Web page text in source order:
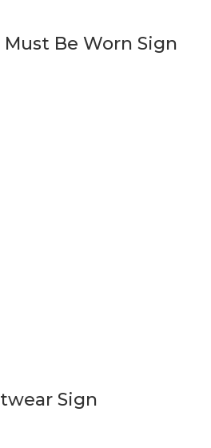
Be Worn Sign
Sign